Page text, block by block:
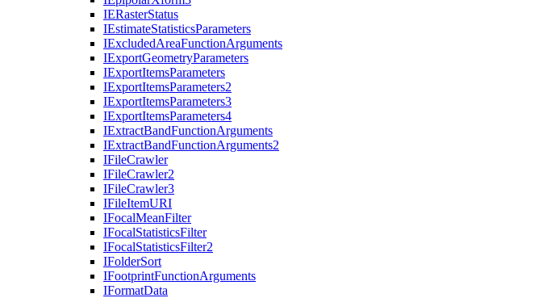
IERasterStatus
IEstimateStatisticsParameters
IExcludedAreaFunctionArguments
IExportGeometryParameters
IExportItemsParameters
IExportItemsParameters2
IExportItemsParameters3
IExportItemsParameters4
IExtractBandFunctionArguments
IExtractBandFunctionArguments2
IFileCrawler
IFileCrawler2
IFileCrawler3
IFileItemURI
IFocalMeanFilter
IFocalStatisticsFilter
IFocalStatisticsFilter2
IFolderSort
IFootprintFunctionArguments
IFormatData